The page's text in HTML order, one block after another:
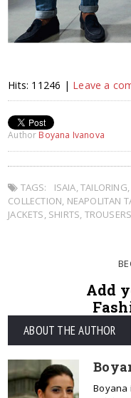
Hits: 11246 | Leave a
Author Boyana Ivanova
TAGS: ISAIA TAILORING
COLLECTION NEAPOLITAN
JACKETS SHIRTS TROUSERS
Add
ABOUT THE AUTHOR
Boyana